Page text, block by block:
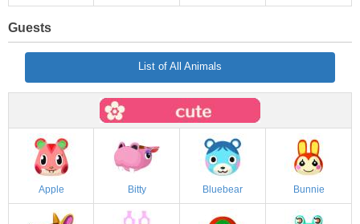
Guests
List of All Animals
Apple Bitty Bluebear Bunnie